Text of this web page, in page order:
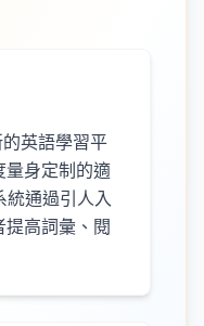
英語學習平
量身定制的適
統通過引人入
高詞彙、閱